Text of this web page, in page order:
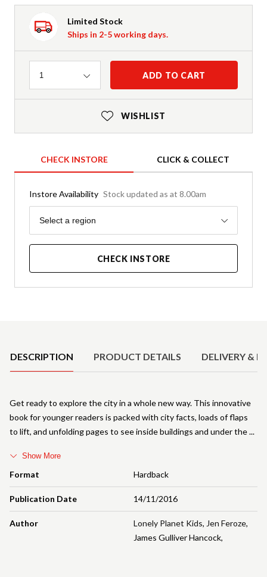
Limited Stock
Ships in 2-5 working days.
Quantity
1 ADD TO CART
WISHLIST
CHECK INSTORE CLICK & COLLECT
Instore Availability Stock updated as at 8.00am
Region
Select a region
CHECK INSTORE
DESCRIPTION PRODUCT DETAILS DELIVERY &
Format Hardback
Publication Date 14/11/2016
Author Lonely Planet Kids, Jen Feroze,
James Gulliver Hancock,
Get ready to explore the city in a whole new way. This innovative
book for younger readers is packed with city facts, loads of flaps
to lift, and unfolding pages to see inside buildings and under the
Show More